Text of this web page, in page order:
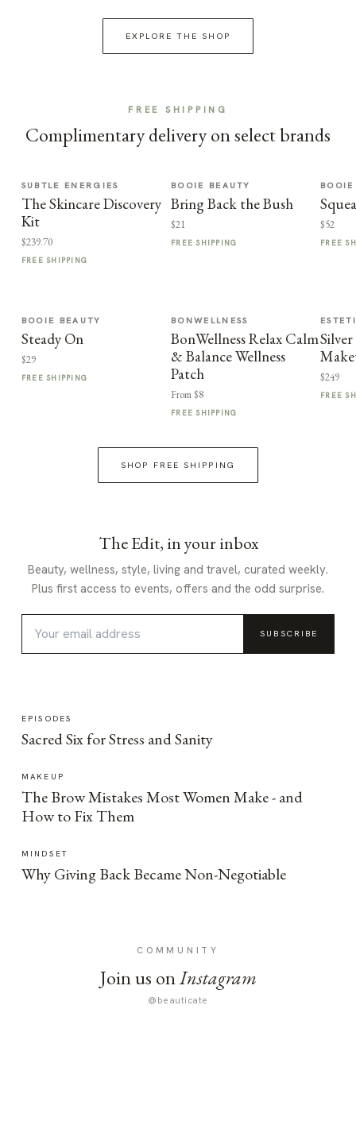
EXPLORE THE SHOP
FREE SHIPPING
Complimentary delivery on select brands
SUBTLE ENERGIES
The Skincare Discovery
Kit
$239.70
FREE SHIPPING
BOOIE BEAUTY
Bring Back the Bush
$21
FREE SHIPPING
$52
FREE
BOOIE BEAUTY
Steady On
$29
FREE SHIPPING
BONWELLNESS
BonWellness Relax Calm
& Balance Wellness
Patch
From $8
FREE SHIPPING
$249
FREE
SHOP FREE SHIPPING
The Edit, in your inbox
Beauty, wellness, style, living and travel, curated weekly.
Plus first access to events, offers and the odd surprise.
SUBSCRIBE
EPISODES
Sacred Six for Stress and Sanity
MAKEUP
The Brow Mistakes Most Women Make - and
How to Fix Them
MINDSET
Why Giving Back Became Non-Negotiable
COMMUNITY
Join us onInstagram
@beauticate